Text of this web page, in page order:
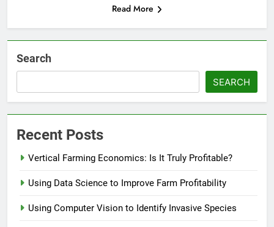
Read More
Search
SEARCH
Recent Posts
Vertical Farming Economics: Is It Truly Profitable?
Using Data Science to Improve Farm Profitability
Using Computer Vision to Identify Invasive Species